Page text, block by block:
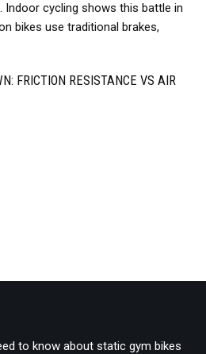
Indoor cycling shows this battle in
bikes use traditional brakes,
FRICTION RESISTANCE VS AIR
to know about static gym bikes